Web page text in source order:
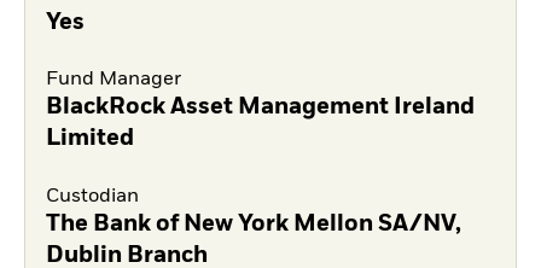
Yes
Fund Manager
BlackRock Asset Management Ireland
Limited
Custodian
The Bank of New York Mellon SA/NV,
Dublin Branch